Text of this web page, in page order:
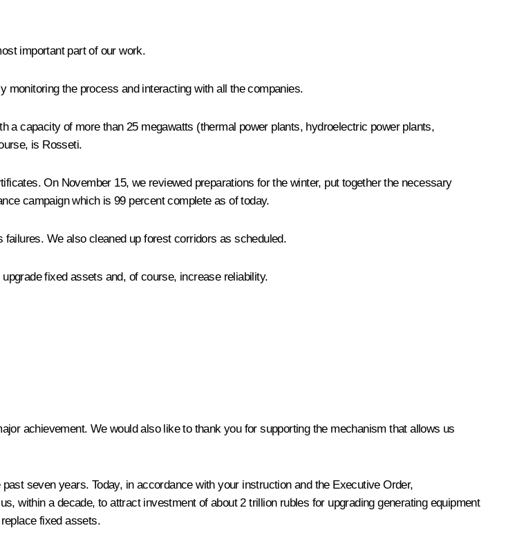
important part of our work.
the process and interacting with all the companies.
a capacity of more than 25 megawatts (thermal power plants, hydroelectric power plants,
is Rosseti.
On November 15, we reviewed preparations for the winter, put together the necessary
campaign which is 99 percent complete as of today.
We also cleaned up forest corridors as scheduled.
fixed assets and, of course, increase reliability.
achievement. We would also like to thank you for supporting the mechanism that allows us
seven years. Today, in accordance with your instruction and the Executive Order,
within a decade, to attract investment of about 2 trillion rubles for upgrading generating equipment
fixed assets.